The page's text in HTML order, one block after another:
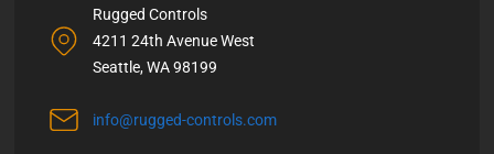
Rugged Controls
4211 24th Avenue West
Seattle, WA 98199
info@rugged-controls.com